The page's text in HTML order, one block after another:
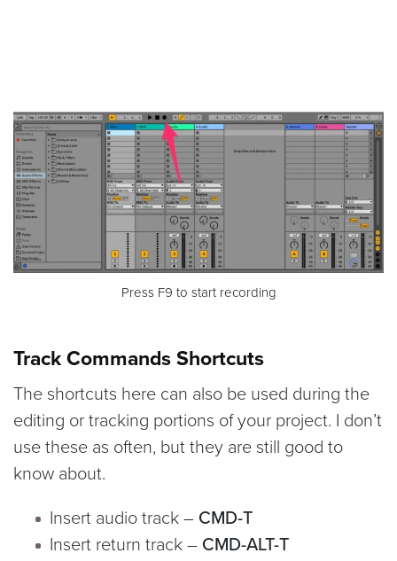
Press F9 to start recording
Track Commands Shortcuts
The shortcuts here can also be used during the
editing or tracking portions of your project. I don’t
use these as often, but they are still good to
know about.
Insert audio track – CMD-T
Insert return track – CMD-ALT-T